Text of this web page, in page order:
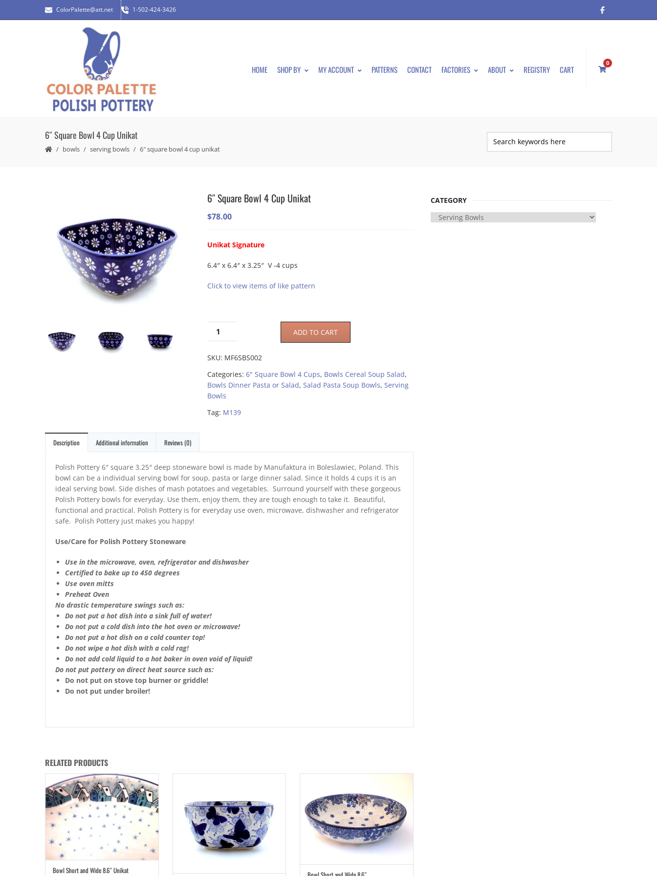
ColorPalette@att.net 1-502-424-3426
HOME SHOP BY MY ACCOUNT PATTERNS CONTACT FACTORIES ABOUT REGISTRY CART
0
6″ Square Bowl 4 Cup Unikat
bowls serving bowls 6″ square bowl 4 cup unikat
6″ Square Bowl 4 Cup Unikat
$78.00
Unikat Signature
6.4″ x 6.4″ x 3.25″ V -4 cups
Click to view items of like pattern
ADD TO CART
SKU: MF6SBS002
Categories: 6" Square Bowl 4 Cups, Bowls Cereal Soup Salad,
Bowls Dinner Pasta or Salad, Salad Pasta Soup Bowls, Serving
Bowls
Tag: M139
Description Additional information Reviews (0)
Polish Pottery 6″ square 3.25″ deep stoneware bowl is made by Manufaktura in Boleslawiec, Poland. This
bowl can be a individual serving bowl for soup, pasta or large dinner salad. Since it holds 4 cups it is an
ideal serving bowl. Side dishes of mash potatoes and vegetables. Surround yourself with these gorgeous
Polish Pottery bowls for everyday. Use them, enjoy them, they are tough enough to take it. Beautiful,
functional and practical. Polish Pottery is for everyday use oven, microwave, dishwasher and refrigerator
safe. Polish Pottery just makes you happy!
Use/Care for Polish Pottery Stoneware
Use in the microwave, oven, refrigerator and dishwasher
Certified to bake up to 450 degrees
Use oven mitts
Preheat Oven
No drastic temperature swings such as:
Do not put a hot dish into a sink full of water!
Do not put a cold dish into the hot oven or microwave!
Do not put a hot dish on a cold counter top!
Do not wipe a hot dish with a cold rag!
Do not add cold liquid to a hot baker in oven void of liquid!
Do not put pottery on direct heat source such as:
Do not put on stove top burner or griddle!
Do not put under broiler!
RELATED PRODUCTS
ADD TO CART
Bowl Short and Wide 8.6″ Unikat
CATEGORY